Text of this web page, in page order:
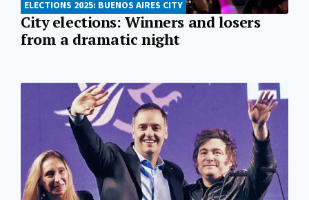
ELECTIONS 2025: BUENOS AIRES CITY
City elections: Winners and losers
from a dramatic night